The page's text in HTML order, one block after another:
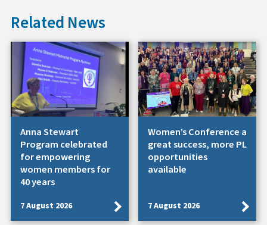
Related News
Anna Stewart
Program celebrated
for empowering
women members for
40 years
7 August 2026
Women’s Conference a
great success, more PL
opportunities
available
7 August 2026